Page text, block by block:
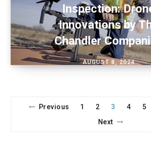
Inspection:
Innovations by
Chandler
AUGUST 8, 2024
Previous 1 2 3 4 5
Next